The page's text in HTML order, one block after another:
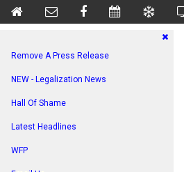
Remove A Press Release
NEW - Legalization News
Hall Of Shame
Latest Headlines
WFP